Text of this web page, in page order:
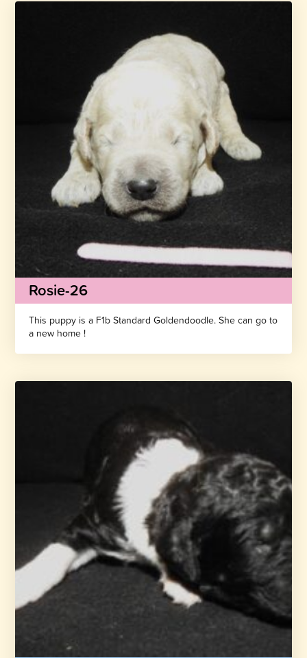
Rosie-26
This puppy is a F1b Standard Goldendoodle. She can go to
a new home !